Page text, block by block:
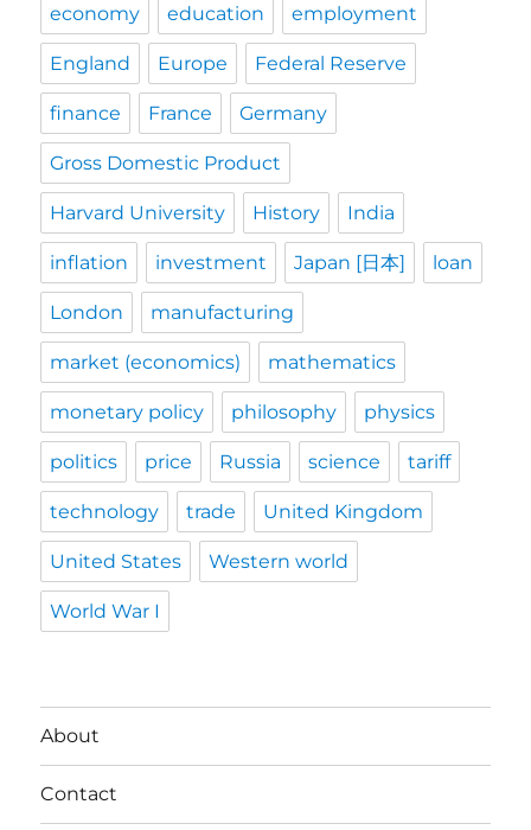
economy education employment
England Europe Federal Reserve
finance France Germany
Gross Domestic Product
Harvard University History India
inflation investment Japan [日本] loan
London manufacturing
market (economics) mathematics
monetary policy philosophy physics
politics price Russia science tariff
technology trade United Kingdom
United States Western world
World War I
About
Contact